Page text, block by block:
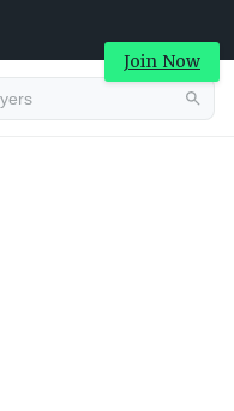
Join Now